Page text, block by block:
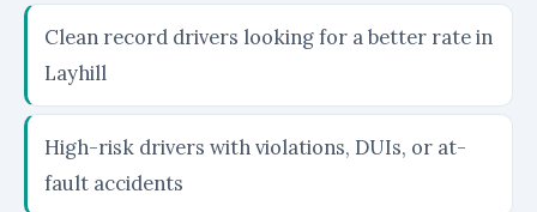
Clean record drivers looking for a better rate in
Layhill
High-risk drivers with violations, DUIs, or at-
fault accidents